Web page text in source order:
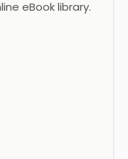
eBook library.